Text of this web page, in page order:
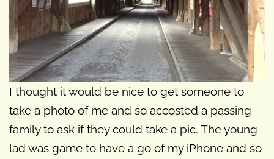
I thought it would be nice to get someone to
take a photo of me and so accosted a passing
family to ask if they could take a pic. The young
lad was game to have a go of my iPhone and so